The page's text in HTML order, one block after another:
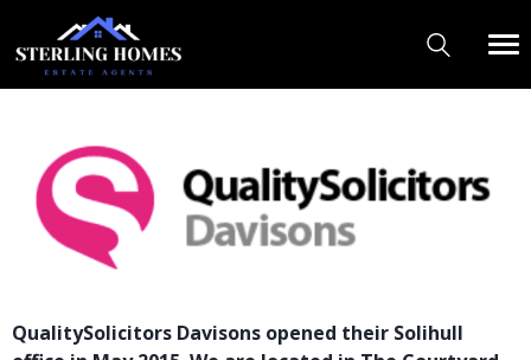
QualitySolicitors Davisons opened their Solihull